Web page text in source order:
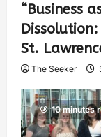
“Business
St.
The Seeker
10 minutes